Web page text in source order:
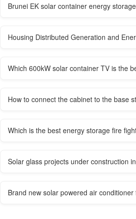
Brunei EK solar container energy
Housing Distributed Generation and
Which 600kW solar container TV is the
How to connect the cabinet to the base
Which is the best energy storage fire
Solar glass projects under construction
Brand new solar powered air